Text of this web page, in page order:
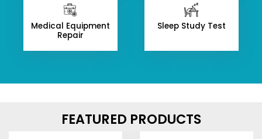
Medical Equipment
Repair
Sleep Study Test
FEATURED PRODUCTS